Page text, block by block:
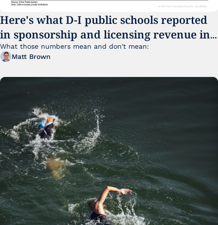
Here's what D-I public schools reported
in sponsorship and licensing revenue in
FY25
What those numbers mean and don't mean:
Matt Brown